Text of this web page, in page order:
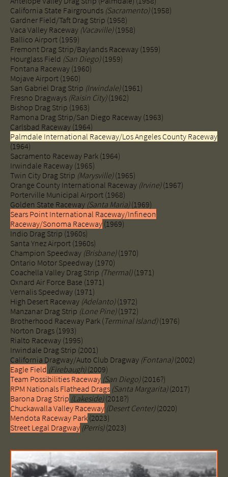
California State Fairgrounds (Sacramento)(1958)
Gardner Field/Taft Drag Strip (1958)
Vaca Valley Raceway (Vacaville)(1958)
Ballico Airport (1959)​
Fremont Drag Strip/Baylands Raceway (1959)
Hourglass Field (San Diego)(1959)
Fontana Raceway (1960)​
Mojave Airport (1960)
San Gabriel Drag Strip (Irwindale)(1961)
Fresno Dragways (Raisin City)(1962)
Bishop Drag Strip (1963)
Ramona Drag Strip/San Diego Raceway (1963)
Carlsbad Raceway (1964)
Palmdale International Raceway/Los Angeles County Raceway
(1964)
Sacramento Raceway Park (1964)​
​Irwindale Raceway (1965)
Twin City Drag Strip (Marysville)(1965)
Orange County International Raceway (Irvine)(1967)
Porterville Municipal Airport (1968)
Golden State Raceway (Santa Maria)(1969)
Sears Point International Raceway/Infineon
Raceway/Sonoma Raceway (1969)
Indio Drag Strip (1960s)
Santa Ynez Airport (1960s)
Champion Speedway (Brisbane)(1970)
Ontario Motor Speedway (1970)
Coachella Valley Drag Strip (Thermal)(1971)
Oxnard Air Force Base (1971)
Vernalis Speedway (1971)
High Desert Raceway (Adelanto)(1972)
Manzanar Drag Strip (Lone Pine)(1972)
Brotherhood Raceway Park (Terminal Island)(1976)
Norton Drags (1993)
Rialto Raceway (1995)
Irwindale Drag Strip (2001)
California Dragway/Auto Club Dragway (Fontana)(2002)
Eagle Field (Firebaugh)(2009)
Team Possibilities Raceway (San Diego)(2016?)
RPM Nationals Flathead Drags (Santa Margarita)(2017)
Barona Drag Strip (Lakeside)(2018?)
Chuckawalla Valley Raceway (Desert Center)(2020)
Mendota Raceway Park (2023)
Street Legal Dragway (Perris)(2023)